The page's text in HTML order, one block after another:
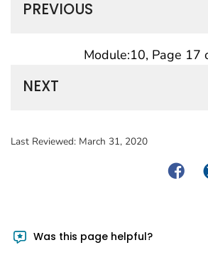
PREVIOUS
Module:10, Page 17
NEXT
Last Reviewed: March 31, 2020
Was this page helpful?